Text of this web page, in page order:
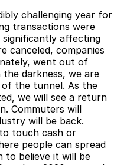
challenging year for
transactions were
significantly affecting
canceled, companies
went out of
darkness, we are
the tunnel. As the
we will see a return
Commuters will
will be back.
touch cash or
people can spread
to believe it will be